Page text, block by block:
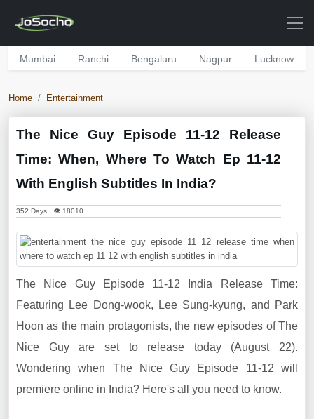
Mumbai Ranchi Bengaluru Nagpur Lucknow
Home Entertainment
The Nice Guy Episode 11-12 Release
Time: When, Where To Watch Ep 11-12
With English Subtitles In India?
352 Days 👁 18010
The Nice Guy Episode 11-12 India Release Time:
Featuring Lee Dong-wook, Lee Sung-kyung, and Park
Hoon as the main protagonists, the new episodes of The
Nice Guy are set to release today (August 22).
Wondering when The Nice Guy Episode 11-12 will
premiere online in India? Here's all you need to know.